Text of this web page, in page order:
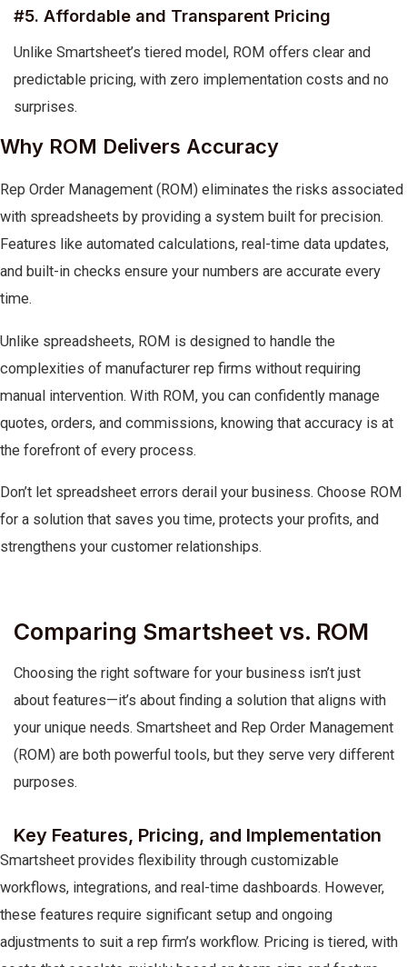
#5. Affordable and Transparent Pricing
Unlike Smartsheet’s tiered model, ROM offers clear and
predictable pricing, with zero implementation costs and no
surprises.
Why ROM Delivers Accuracy
Rep Order Management (ROM) eliminates the risks associated
with spreadsheets by providing a system built for precision.
Features like automated calculations, real-time data updates,
and built-in checks ensure your numbers are accurate every
time.
Unlike spreadsheets, ROM is designed to handle the
complexities of manufacturer rep firms without requiring
manual intervention. With ROM, you can confidently manage
quotes, orders, and commissions, knowing that accuracy is at
the forefront of every process.
Don’t let spreadsheet errors derail your business. Choose ROM
for a solution that saves you time, protects your profits, and
strengthens your customer relationships.
Comparing Smartsheet vs. ROM
Choosing the right software for your business isn’t just
about features—it’s about finding a solution that aligns with
your unique needs. Smartsheet and Rep Order Management
(ROM) are both powerful tools, but they serve very different
purposes.
Key Features, Pricing, and Implementation
Smartsheet provides flexibility through customizable
workflows, integrations, and real-time dashboards. However,
these features require significant setup and ongoing
adjustments to suit a rep firm’s workflow. Pricing is tiered, with